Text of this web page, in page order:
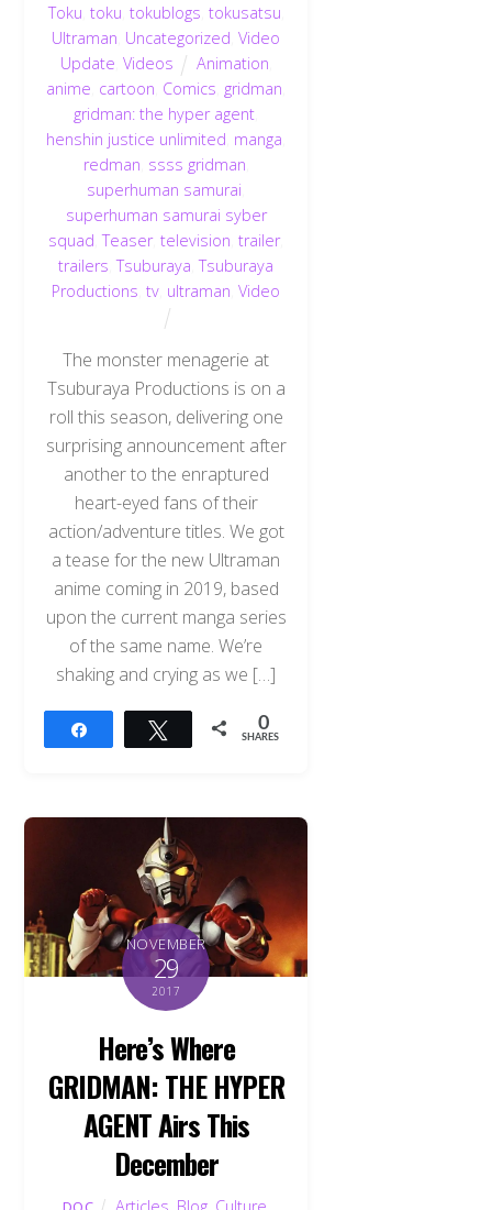
Toku toku tokublogs tokusatsu
Ultraman Uncategorized ,Video
Update Videos Animation
anime cartoon Comics gridman
gridman: the hyper agent
henshin justice unlimited manga
redman ssss gridman
superhuman samurai
superhuman samurai syber
squad ,Teaser,television ,trailer,
trailers ,Tsuburaya ,Tsuburaya
Productions ,tv ultraman ,Video
The monster menagerie at
Tsuburaya Productions is on a
roll this season, delivering one
surprising announcement after
another to the enraptured
heart-eyed fans of their
action/adventure titles. We got
a tease for the new Ultraman
anime coming in 2019, based
upon the current manga series
of the same name. We’re
shaking and crying as we […]
Tweet 0
SHARES
NOVEMBER
29
2017
Here’s Where
GRIDMAN: THE HYPER
AGENT Airs This
December